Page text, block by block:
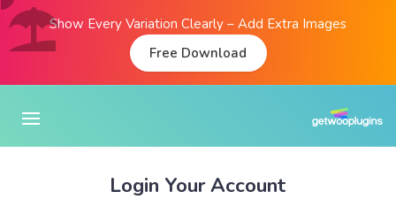
Show Every Variation Clearly – Add Extra Images
Free Download
Login Your Account